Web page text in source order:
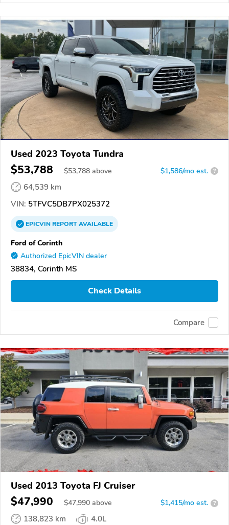
Used 2023 Toyota Tundra
$53,788 $53,788 above $1,586/mo est. ?
64,539 km
VIN: 5TFVC5DB7PX025372
EPICVINREPORTAVAILABLE
Ford of Corinth
Authorized EpicVIN dealer
38834, Corinth MS
Check Details
Compare
Used 2013 Toyota FJ Cruiser
$47,990 $47,990 above $1,415/mo est. ?
138,823 km
4.0L